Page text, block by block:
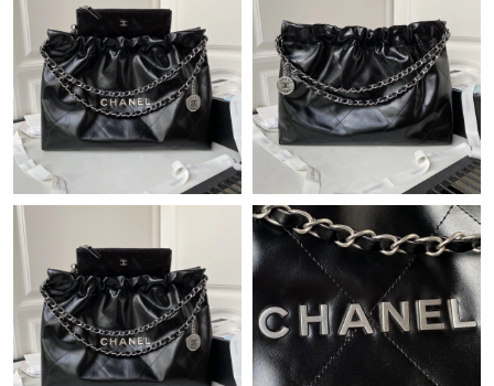
Just Sold: Kyle from Toronto on Jul 12, 2026 at 1:01 PM.
Just Sold: Kara from Los Angeles on May 30, 2026 at 4:28 PM.
Just Sold: Megan from Austin on May 18, 2026 at 5:11 PM.
Just Sold: Jack from Nashville on May 24, 2026 at 9:14 AM.
Just Sold: Kara from Tokyo on Jul 17, 2026 at 8:38 AM.
Just Sold: Nate from San Diego on Jul 07, 2026 at 9:01 AM.